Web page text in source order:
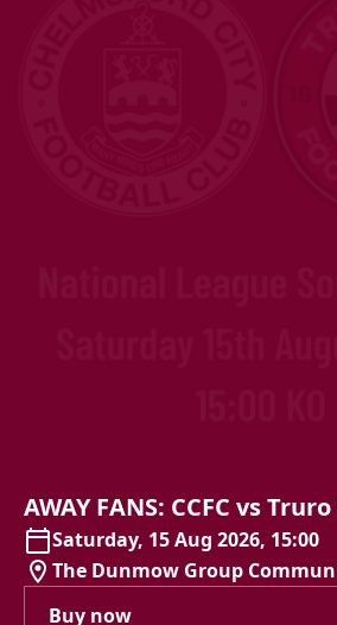
AWAY FANS: CCFC vsTruro
Saturday, 15 Aug 2026, 15:00
The Dunmow Group
Buy now